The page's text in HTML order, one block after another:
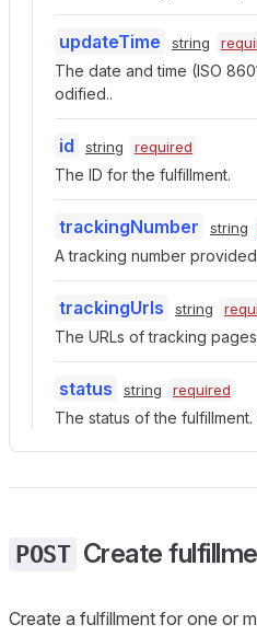
updateTime string
The date and time (ISO
odified..
id string required
The ID for the fulfillment.
trackingNumber string
A tracking number
trackingUrls string
The URLs of tracking
status string required
The status of the fulfillment.
POST Create
Create a fulfillment for one or